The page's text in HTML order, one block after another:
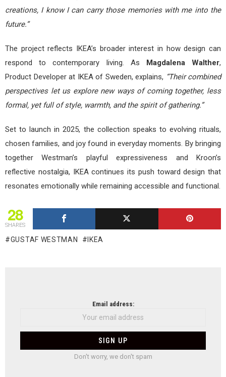
creations, I know I can carry those memories with me into the
future.”
The project reflects IKEA’s broader interest in how design can
respond to contemporary living. As Magdalena Walther,
Product Developer at IKEA of Sweden, explains, “Their combined
perspectives let us explore new ways of coming together, less
formal, yet full of style, warmth, and the spirit of gathering.”
Set to launch in 2025, the collection speaks to evolving rituals,
chosen families, and joy found in everyday moments. By bringing
together Westman’s playful expressiveness and Kroon’s
reflective nostalgia, IKEA continues its push toward design that
resonates emotionally while remaining accessible and functional.
28
SHARES
GUSTAF WESTMAN IKEA
Email address:
Don't worry, we don't spam